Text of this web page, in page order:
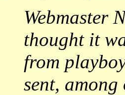
Webmaster
thought it
from
sent,